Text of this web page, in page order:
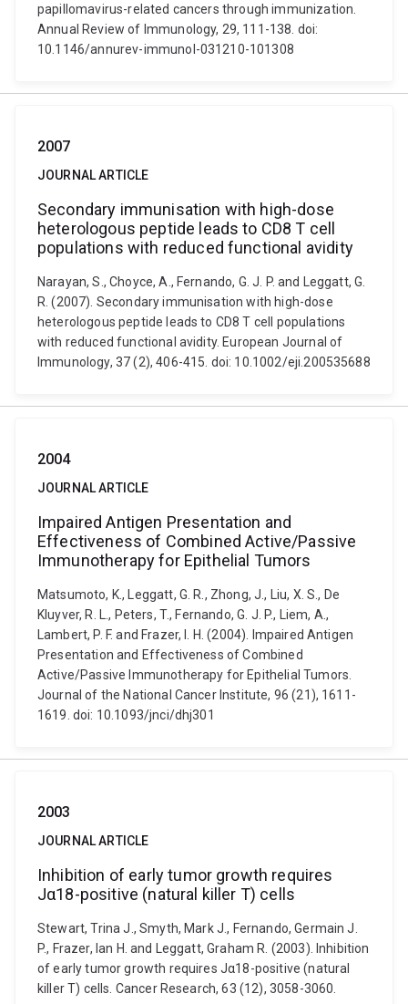
papillomavirus-related cancers through immunization.
Annual Review of Immunology, 29, 111-138. doi:
10.1146/annurev-immunol-031210-101308
2007
JOURNAL ARTICLE
Secondary immunisation with high-dose
heterologous peptide leads to CD8 T cell
populations with reduced functional avidity
Narayan, S., Choyce, A., Fernando, G. J. P. and Leggatt, G.
R. (2007). Secondary immunisation with high-dose
heterologous peptide leads to CD8 T cell populations
with reduced functional avidity. European Journal of
Immunology, 37 (2), 406-415. doi: 10.1002/eji.200535688
2004
JOURNAL ARTICLE
Impaired Antigen Presentation and
Effectiveness of Combined Active/Passive
Immunotherapy for Epithelial Tumors
Matsumoto, K., Leggatt, G. R., Zhong, J., Liu, X. S., De
Kluyver, R. L., Peters, T., Fernando, G. J. P., Liem, A.,
Lambert, P. F. and Frazer, I. H. (2004). Impaired Antigen
Presentation and Effectiveness of Combined
Active/Passive Immunotherapy for Epithelial Tumors.
Journal of the National Cancer Institute, 96 (21), 1611-
1619. doi: 10.1093/jnci/dhj301
2003
JOURNAL ARTICLE
Inhibition of early tumor growth requires
Jα18-positive (natural killer T) cells
Stewart, Trina J., Smyth, Mark J., Fernando, Germain J.
P., Frazer, Ian H. and Leggatt, Graham R. (2003). Inhibition
of early tumor growth requires Jα18-positive (natural
killer T) cells. Cancer Research, 63 (12), 3058-3060.